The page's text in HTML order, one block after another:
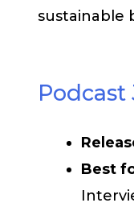
sustainable
Podcast
Best